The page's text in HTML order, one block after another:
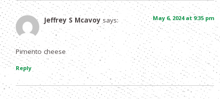
Jeffrey S Mcavoy says: May 6, 2024 at 9:35 pm
Pimento cheese
Reply